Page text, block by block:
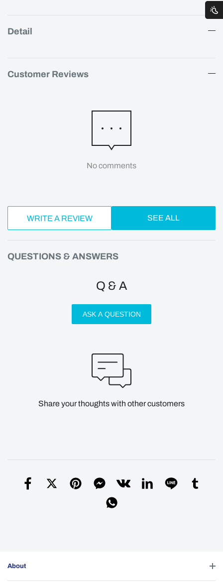
Detail
Customer Reviews
No comments
WRITE A REVIEW SEE ALL
QUESTIONS & ANSWERS
Q & A
ASK A QUESTION
Share your thoughts with other customers
About